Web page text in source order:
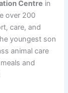
Centre in
over 200
care, and
youngest son
animal care
and